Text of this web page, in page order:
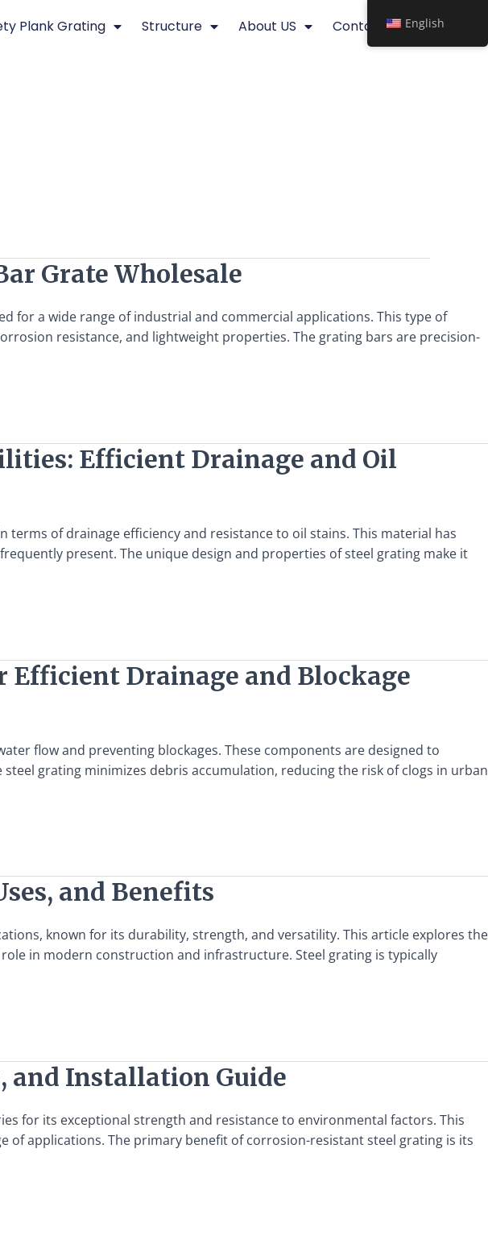
Plank Grating Structure About US Contact
Grate Wholesale
for a wide range of industrial and commercial applications. This type of
resistance, and lightweight properties. The grating bars are precision-
Efficient Drainage and Oil
of drainage efficiency and resistance to oil stains. This material has
present. The unique design and properties of steel grating make it
Efficient Drainage and Blockage
flow and preventing blockages. These components are designed to
grating minimizes debris accumulation, reducing the risk of clogs in urban
and Benefits
known for its durability, strength, and versatility. This article explores the
in modern construction and infrastructure. Steel grating is typically
and Installation Guide
for its exceptional strength and resistance to environmental factors. This
of applications. The primary benefit of corrosion-resistant steel grating is its
English